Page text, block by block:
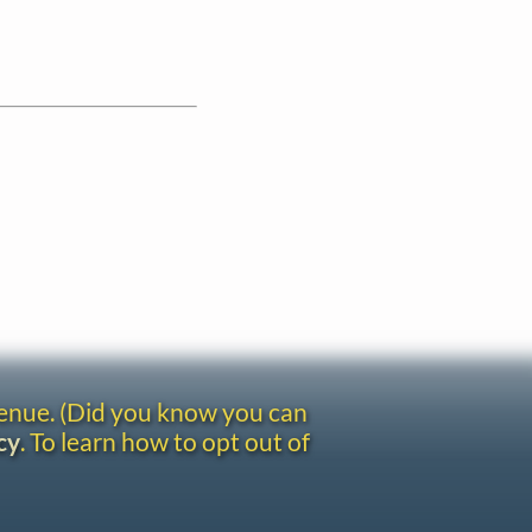
(Did you know you can
. To learn how to opt out of